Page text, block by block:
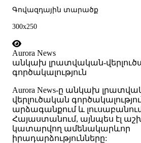
Գովազդային տարածք
300x250
Aurora News
անկախ լրատվական-
գործակալություն
Аurora News-ը անկախ
վերլուծական
արձագանքում և
Հայաստանում, այնպես էլ
կատարվող ամենակարևոր
իրադարձությունները: